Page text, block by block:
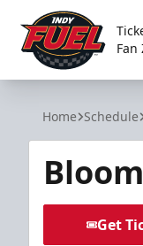
Indy Fuel
Fan
Home Schedule
Get